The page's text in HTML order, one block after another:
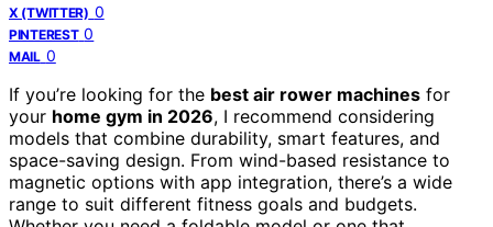
X (TWITTER) 0
PINTEREST 0
MAIL 0
If you’re looking for the best air rower machines for
your home gym in 2026, I recommend considering
models that combine durability, smart features, and
space-saving design. From wind-based resistance to
magnetic options with app integration, there’s a wide
range to suit different fitness goals and budgets.